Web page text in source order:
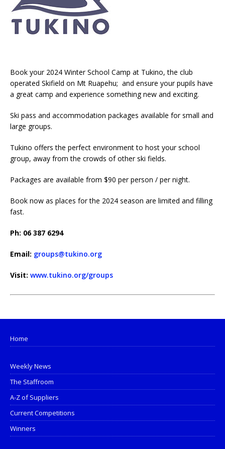
Book your 2024 Winter School Camp at Tukino, the club
operated Skifield on Mt Ruapehu; and ensure your pupils have
a great camp and experience something new and exciting.
Ski pass and accommodation packages available for small and
large groups.
Tukino offers the perfect environment to host your school
group, away from the crowds of other ski fields.
Packages are available from $90 per person / per night.
Book now as places for the 2024 season are limited and filling
fast.
Ph: 06 387 6294
Email: groups@tukino.org
Visit: www.tukino.org/groups
Home
Weekly News
The Staffroom
A-Z of Suppliers
Current Competitions
Winners